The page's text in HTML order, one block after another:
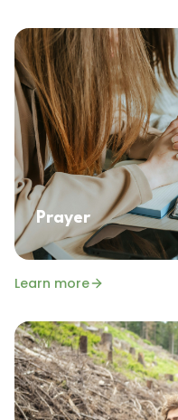
Prayer
Learn more